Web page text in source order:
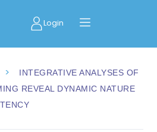
Login
>
INTEGRATIVE ANALYSES OF
REVEAL DYNAMIC NATURE